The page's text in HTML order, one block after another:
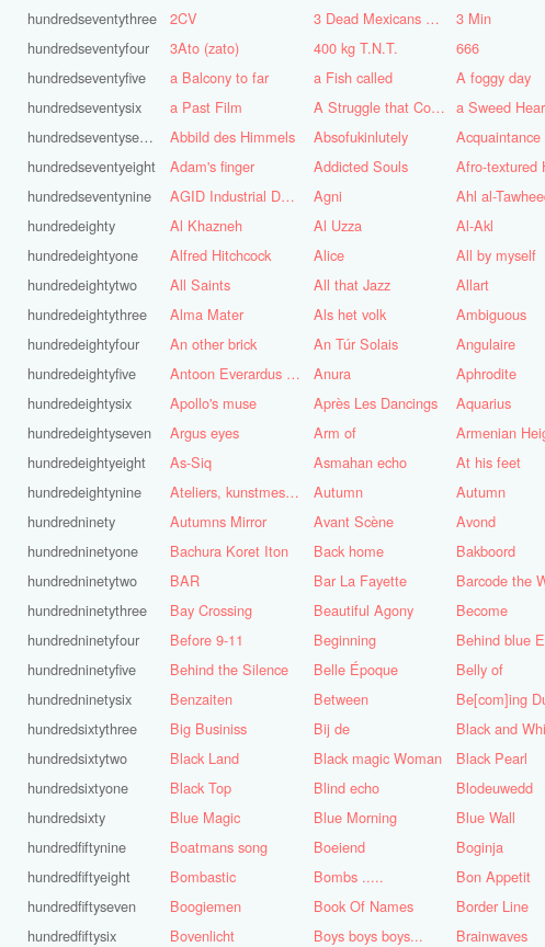
hundredseventythree
hundredseventyfour
hundredseventyfive
hundredseventysix
hundredseventyseven
hundredseventyeight
hundredseventynine
hundredeighty
hundredeightyone
hundredeightytwo
hundredeightythree
hundredeightyfour
hundredeightyfive
hundredeightysix
hundredeightyseven
hundredeightyeight
hundredeightynine
hundredninety
hundredninetyone
hundredninetytwo
hundredninetythree
hundredninetyfour
hundredninetyfive
hundredninetysix
hundredsixtythree
hundredsixtytwo
hundredsixtyone
hundredsixty
hundredfiftynine
hundredfiftyeight
hundredfiftyseven
hundredfiftysix
2CV
3 Dead Mexicans on a skateboard 3 Min
3Ato (zato)
400 kg T.N.T. 666
a Balcony to far
a Fish called A foggy day
a Past Film
A Struggle that Continues a Sweed
Abbild des Himmels
Absofukinlutely Acquaintance
Adam's finger
Addicted Souls Afro-textured
AGID Industrial Design
Agni Ahl al-
Al Khazneh
Al Uzza Al-Akl
Alfred Hitchcock
Alice All by myself
All Saints
All that Jazz Allart
Alma Mater
Als het volk Ambiguous
An other brick
An Túr Solais Angulaire
Antoon Everardus Bosch
Anura Aphrodite
Apollo's muse
Après Les Dancings Aquarius
Argus eyes
Arm of Armenian
As-Siq
Asmahan echo At his feet
Ateliers, kunstmest voor de stad
Autumn Autumn
Autumns Mirror
Avant Scène Avond
Bachura Koret Iton
Back home Bakboord
BAR
Bar La Fayette Barcode the
Bay Crossing
Beautiful Agony Become
Before 9-11
Beginning Behind blue
Behind the Silence
Belle Époque Belly of
Benzaiten
Between Be[com]ing
Big Businiss
Bij de Black and
Black Land
Black magic Woman Black Pearl
Black Top
Blind echo Blodeuwedd
Blue Magic
Blue Morning Blue Wall
Boatmans song
Boeiend Boginja
Bombastic
Bombs ..... Bon Appetit
Boogiemen
Book Of Names Border Line
Bovenlicht
Boys boys boys... Brainwaves